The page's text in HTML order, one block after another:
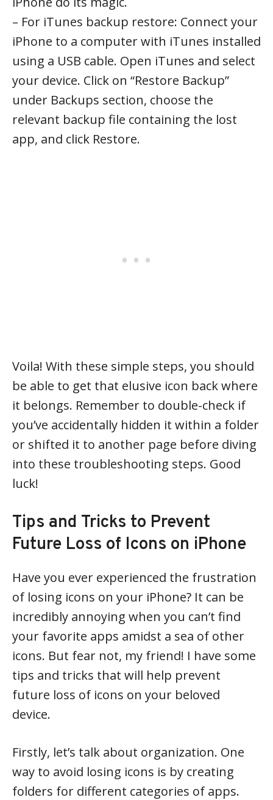
– For iTunes backup restore: Connect your
iPhone to a computer with iTunes installed
using a USB cable. Open iTunes and select
your device. Click on “Restore Backup”
under Backups section, choose the
relevant backup file containing the lost
app, and click Restore.
Voila! With these simple steps, you should
be able to get that elusive icon back where
it belongs. Remember to double-check if
you’ve accidentally hidden it within a folder
or shifted it to another page before diving
into these troubleshooting steps. Good
luck!
Tips and Tricks to Prevent
Future Loss of Icons on iPhone
Have you ever experienced the frustration
of losing icons on your iPhone? It can be
incredibly annoying when you can’t find
your favorite apps amidst a sea of other
icons. But fear not, my friend! I have some
tips and tricks that will help prevent
future loss of icons on your beloved
device.
Firstly, let’s talk about organization. One
way to avoid losing icons is by creating
folders for different categories of apps.